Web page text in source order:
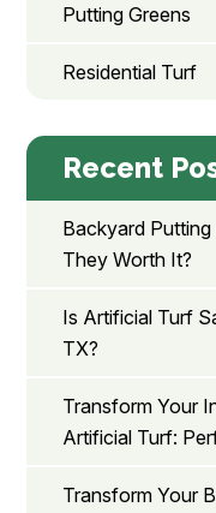
Putting Greens
Residential Turf
Recent
Backyard
They Worth It?
Is Artificial Turf
TX?
Transform Your
Artificial Turf:
Transform Your